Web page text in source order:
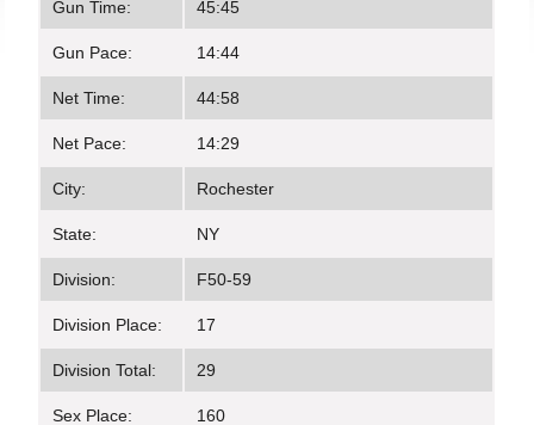
Gun Time: 45:45
Gun Pace: 14:44
Net Time: 44:58
Net Pace: 14:29
City: Rochester
State: NY
Division: F50-59
Division Place: 17
Division Total: 29
Sex Place: 160